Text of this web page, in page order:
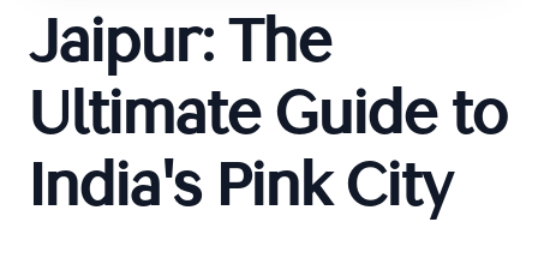
Jaipur: The
Ultimate Guide to
India's Pink City